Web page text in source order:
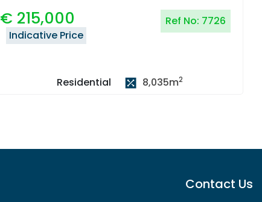
€ 215,000 Ref No: 7726
Indicative Price
Residential 8,035m2
Contact Us